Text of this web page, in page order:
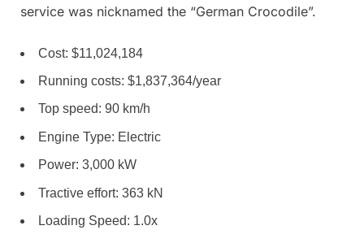
service was nicknamed the “German Crocodile”.
Cost: $11,024,184
Running costs: $1,837,364/year
Top speed: 90 km/h
Engine Type: Electric
Power: 3,000 kW
Tractive effort: 363 kN
Loading Speed: 1.0x